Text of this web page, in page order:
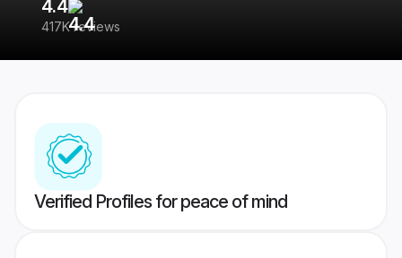
4.4
417K reviews
Verified Profiles for peace of mind